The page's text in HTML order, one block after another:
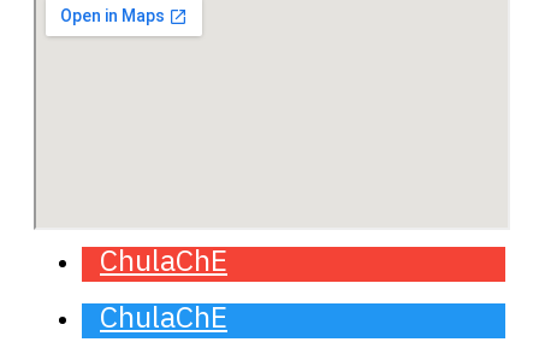
ChulaChE
ChulaChE